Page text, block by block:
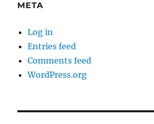
META
Log in
Entries feed
Comments feed
WordPress.org